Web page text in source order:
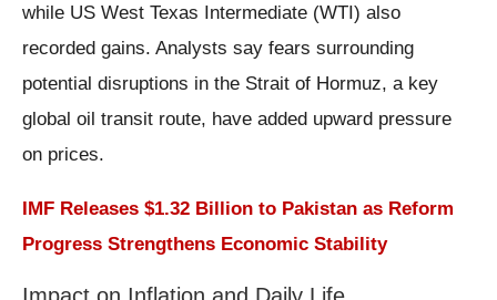
while US West Texas Intermediate (WTI) also
recorded gains. Analysts say fears surrounding
potential disruptions in the Strait of Hormuz, a key
global oil transit route, have added upward pressure
on prices.
IMF Releases $1.32 Billion to Pakistan as Reform
Progress Strengthens Economic Stability